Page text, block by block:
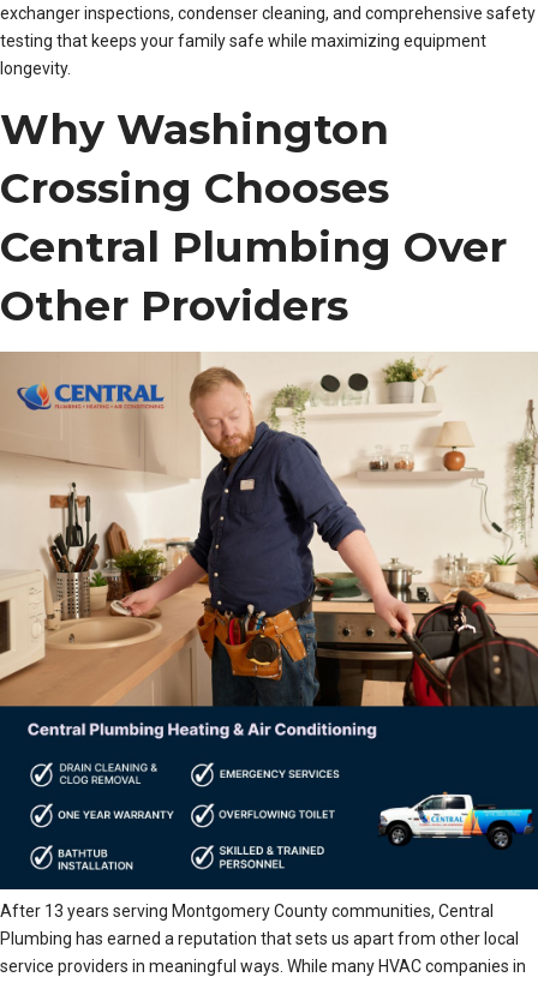
exchanger inspections, condenser cleaning, and comprehensive safety
testing that keeps your family safe while maximizing equipment
longevity.
Why Washington
Crossing Chooses
Central Plumbing Over
Other Providers
After 13 years serving Montgomery County communities, Central
Plumbing has earned a reputation that sets us apart from other local
service providers in meaningful ways. While many HVAC companies in